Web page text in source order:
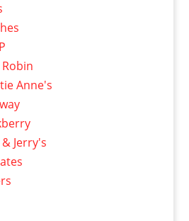
Robin
Anne's
Jerry's